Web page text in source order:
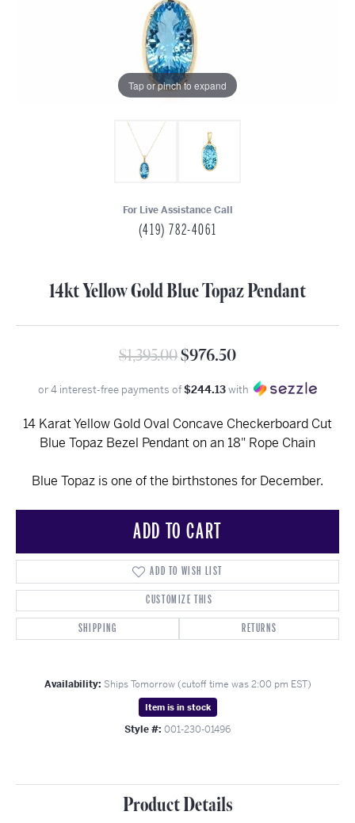
Tap or pinch to expand
For Live Assistance Call
(419) 782-4061
14kt Yellow Gold Blue Topaz Pendant
$1,395.00$976.50Original price:
or 4 interest-free payments of$244.13with
14 Karat Yellow Gold Oval Concave Checkerboard Cut
Blue Topaz Bezel Pendant on an 18" Rope Chain
Blue Topaz is one of the birthstones for December.
ADD TO CART
ADD TO WISH LIST
CUSTOMIZE THIS
SHIPPING
RETURNS
Availability: Ships Tomorrow (cutoff time was 2:00 pm EST)
Item is in stock
Style #: 001-230-01496
Product Details